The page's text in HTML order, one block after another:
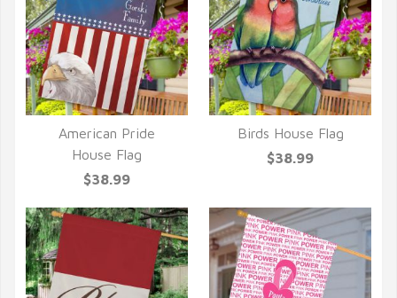
QUICK VIEW
American Pride
House Flag
$38.99
QUICK VIEW
Birds House Flag
$38.99